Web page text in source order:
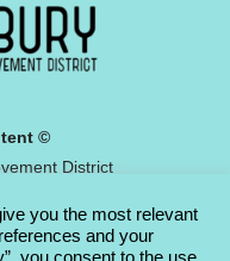
©
District
you the most relevant
and your